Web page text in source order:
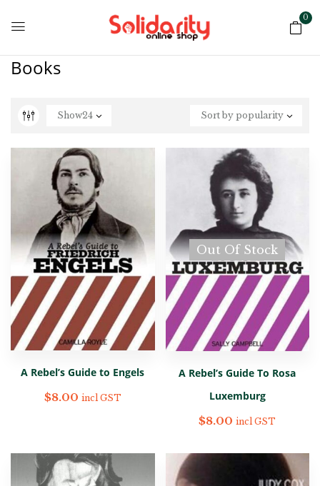
0
Books
Sort by popularity
Show24
A Rebel’s Guide to Engels
$8.00 incl GST
Out Of Stock
A Rebel’s Guide To Rosa
Luxemburg
$8.00 incl GST